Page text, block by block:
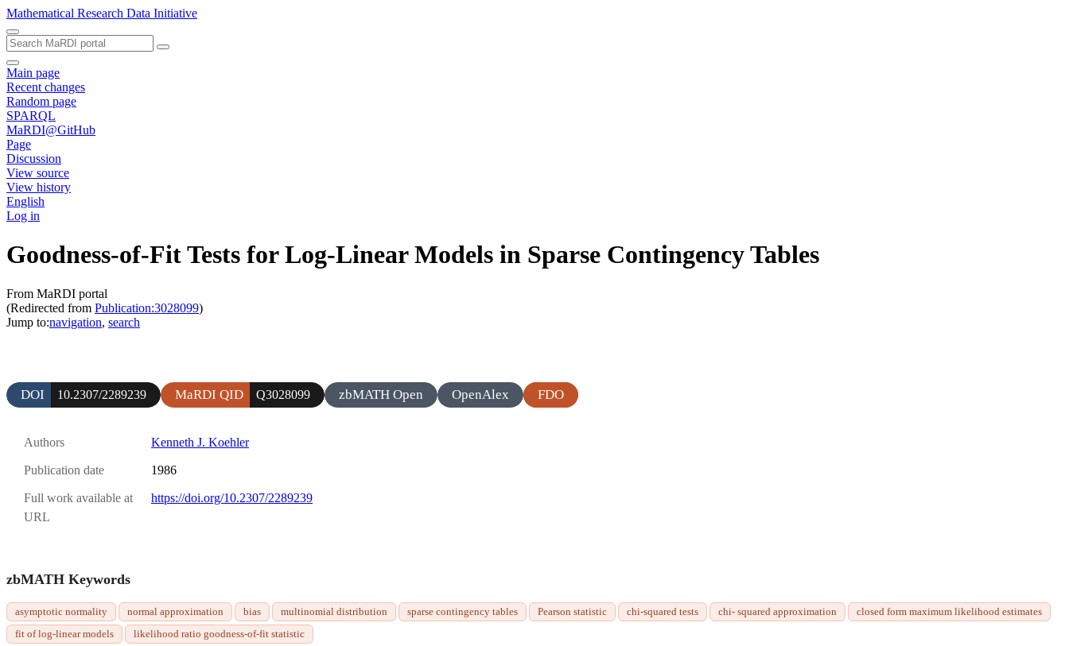
Mathematical Research Data Initiative
Main page
Recent changes
Random page
SPARQL
MaRDI@GitHub
Page
Discussion
View source
View history
English
Log in
Goodness-of-Fit Tests for Log-Linear Models in Sparse Contingency Tables
From MaRDI portal
(Redirected from Publication:3028099)
Jump to:navigation, search
DOI 10.2307/2289239 MaRDI QID Q3028099 zbMATH Open OpenAlex FDO
Authors Kenneth J. Koehler
Publication date 1986
Full work available at
URL
https://doi.org/10.2307/2289239
zbMATH Keywords
asymptotic normality normal approximation bias multinomial distribution sparse contingency tables Pearson statistic chi-squared tests chi- squared approximation
closed form maximum likelihood estimates
fit of log-linear models
likelihood ratio goodness-of-fit statistic